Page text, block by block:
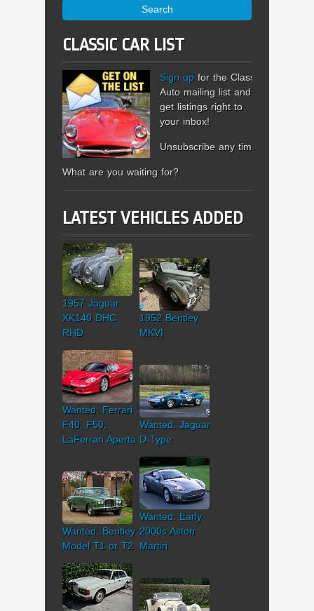
Search
CLASSIC CAR LIST
Sign up for the Classic
Auto mailing list and
get listings right to
your inbox!
Unsubscribe any time.
What are you waiting for?
LATEST VEHICLES ADDED
1957 Jaguar
XK140 DHC
RHD
1952 Bentley
MKVI
Wanted: Ferrari
F40, F50,
LaFerrari Aperta
Wanted: Jaguar
D-Type
Wanted: Bentley
Model T1 or T2
Wanted: Early
2000s Aston
Martin